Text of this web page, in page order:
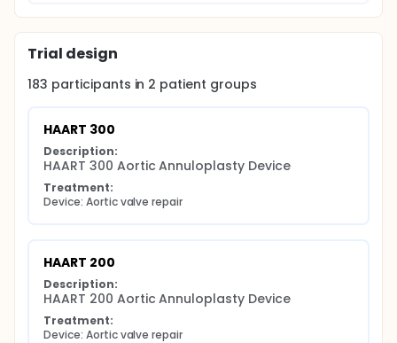
at the time of enrollment in the study.
Trial design
183 participants in 2 patient groups
HAART 300
Description:
HAART 300 Aortic Annuloplasty Device
Treatment:
Device: Aortic valve repair
HAART 200
Description:
HAART 200 Aortic Annuloplasty Device
Treatment:
Device: Aortic valve repair